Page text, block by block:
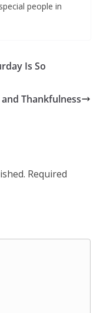
people in
Is So
Thankfulness
Required